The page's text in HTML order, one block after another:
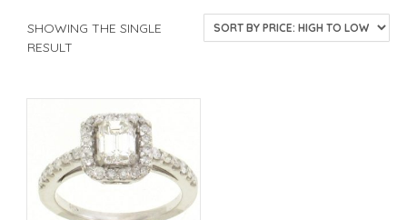
SHOWING THE SINGLE
RESULT